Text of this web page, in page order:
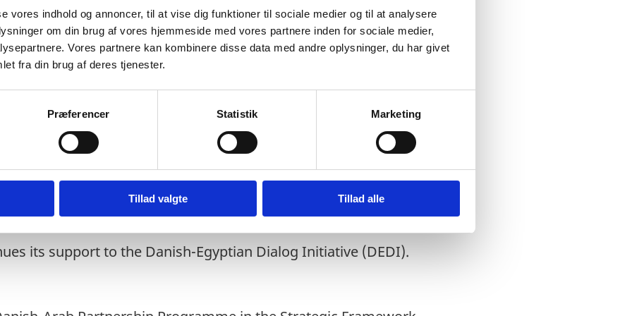
vores indhold og annoncer, til at vise dig funktioner til sociale medier og til at analysere
om din brug af vores hjemmeside med vores partnere inden for sociale medier,
Vores partnere kan kombinere disse data med andre oplysninger, du har givet
fra din brug af deres tjenester.
Præferencer Statistik Marketing
Tillad valgte Tillad alle
start-ups
employment in enterprises
pillar consists of a consortium led by
ActionAid, GAME and the Danish Chamber of Commerce as the
is leading a Green Growth and Jobs Accelerator Project as a part of
pillar.
its support to the Danish-Egyptian Dialog Initiative (DEDI).